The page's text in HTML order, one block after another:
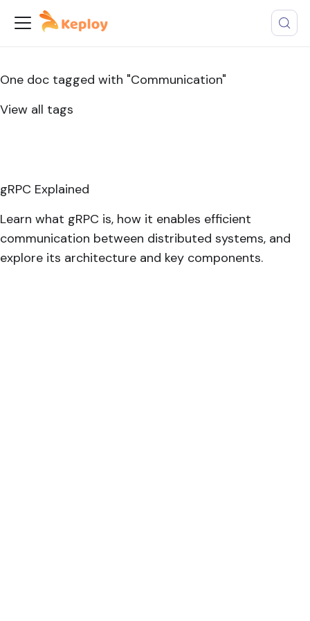
One doc tagged with "Communication"
View all tags
gRPC Explained
Learn what gRPC is, how it enables efficient
communication between distributed systems, and
explore its architecture and key components.